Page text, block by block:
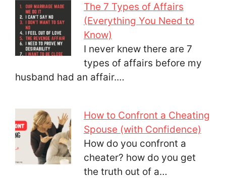
The 7 Types of Affairs
(Everything You Need to
Know)
I never knew there are 7
types of affairs before my
husband had an affair.…
How to Confront a Cheating
Spouse (with Confidence)
How do you confront a
cheater? how do you get
the truth out of a…